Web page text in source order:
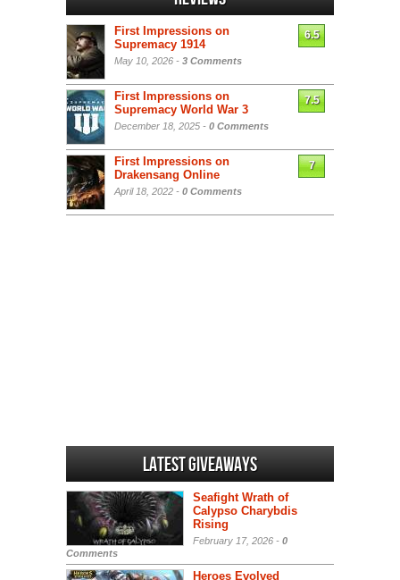
First Impressions on
Supremacy 1914
May 10, 2026 - 3 Comments
6.5
First Impressions on
Supremacy World War 3
December 18, 2025 - 0 Comments
7.5
First Impressions on
Drakensang Online
April 18, 2022 - 0 Comments
7
Latest Giveaways
Seafight Wrath of
Calypso Charybdis
Rising
February 17, 2026 - 0
Comments
Heroes Evolved